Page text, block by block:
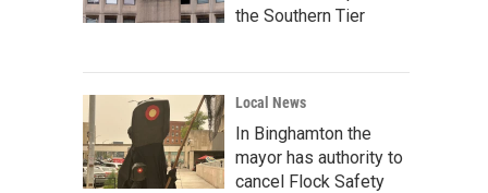
the Southern Tier
Local News
In Binghamton the
mayor has authority to
cancel Flock Safety